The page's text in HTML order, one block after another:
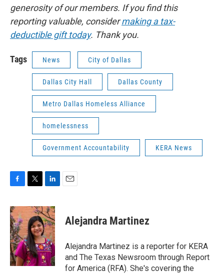
generosity of our members. If you find this
reporting valuable, considermaking a tax-
deductible gift today. Thank you.
Tags News City of Dallas
Dallas City Hall Dallas County
Metro Dallas Homeless Alliance
homelessness
Government Accountability KERA News
c
e
b
o
o
k
i
t
t
e
r
n
k
e
d
I
n
Alejandra Martinez
Alejandra Martinez is a reporter for KERA
and The Texas Newsroom through Report
for America (RFA). She's covering the